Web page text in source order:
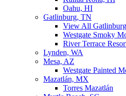
Oahu, HI
Gatlinburg, TN
View All
Westgate Smoky
River Terrace
Lynden, WA
Mesa, AZ
Westgate Painted
Mazatlán, MX
Torres Mazatlán